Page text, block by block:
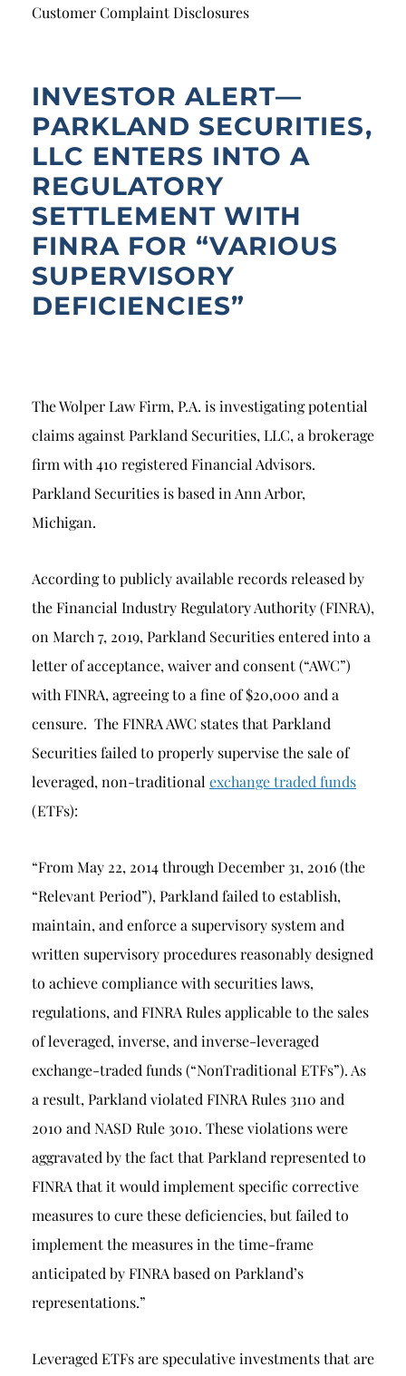
Breach of Fiduciary Duty
Excessive Trading
Failure to Supervise
Customer Complaint Disclosures
INVESTOR ALERT—
PARKLAND SECURITIES,
LLC ENTERS INTO A
REGULATORY
SETTLEMENT WITH
FINRA FOR “VARIOUS
SUPERVISORY
DEFICIENCIES”
The Wolper Law Firm, P.A. is investigating potential
claims against Parkland Securities, LLC, a brokerage
firm with 410 registered Financial Advisors.
Parkland Securities is based in Ann Arbor,
Michigan.
According to publicly available records released by
the Financial Industry Regulatory Authority (FINRA),
on March 7, 2019, Parkland Securities entered into a
letter of acceptance, waiver and consent (“AWC”)
with FINRA, agreeing to a fine of $20,000 and a
censure. The FINRA AWC states that Parkland
Securities failed to properly supervise the sale of
leveraged, non-traditional exchange traded funds
(ETFs):
“From May 22, 2014 through December 31, 2016 (the
“Relevant Period”), Parkland failed to establish,
maintain, and enforce a supervisory system and
written supervisory procedures reasonably designed
to achieve compliance with securities laws,
regulations, and FINRA Rules applicable to the sales
of leveraged, inverse, and inverse-leveraged
exchange-traded funds (“NonTraditional ETFs”). As
a result, Parkland violated FINRA Rules 3110 and
2010 and NASD Rule 3010. These violations were
aggravated by the fact that Parkland represented to
FINRA that it would implement specific corrective
measures to cure these deficiencies, but failed to
implement the measures in the time-frame
anticipated by FINRA based on Parkland’s
representations.”
Leveraged ETFs are speculative investments that are